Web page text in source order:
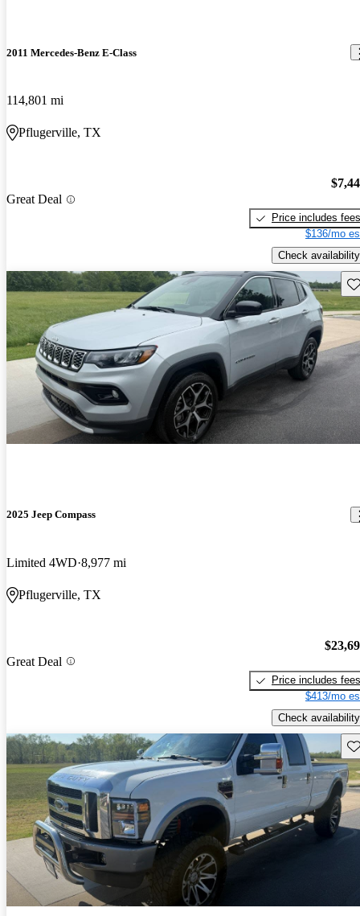
2011 Mercedes-Benz E-Class
114,801 mi
Pflugerville, TX
Great Deal
Price includes fees
$136/mo
Check availability
2025 Jeep Compass
Limited 4WD 8,977 mi
Pflugerville, TX
Great Deal
Price includes fees
$413/mo
Check availability